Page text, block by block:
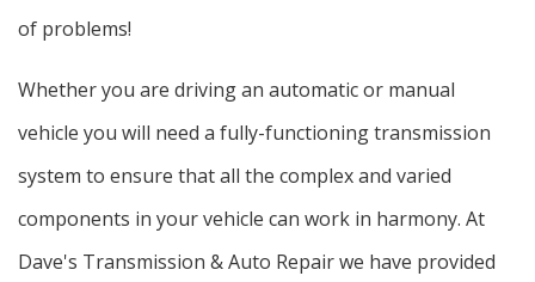
of problems!
Whether you are driving an automatic or manual
vehicle you will need a fully-functioning transmission
system to ensure that all the complex and varied
components in your vehicle can work in harmony. At
Dave's Transmission & Auto Repair we have provided